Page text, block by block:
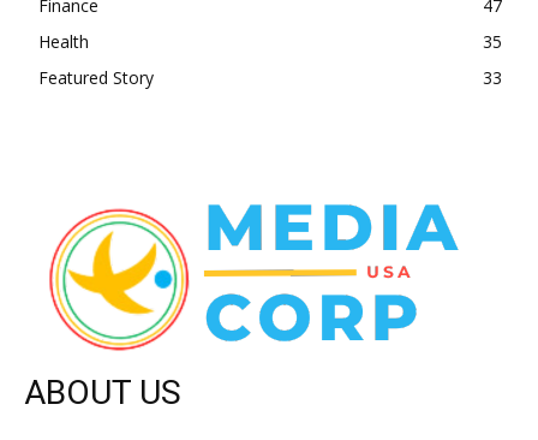
Finance
47
Health
35
Featured Story
33
ABOUT US